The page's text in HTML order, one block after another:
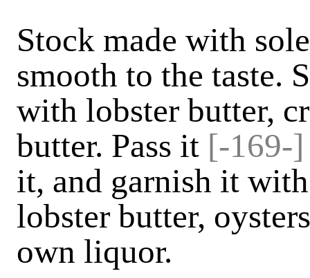
Stock made with
smooth to the taste.
with lobster butter,
butter. Pass it [-169-]
it, and garnish it
lobster butter,
own liquor.